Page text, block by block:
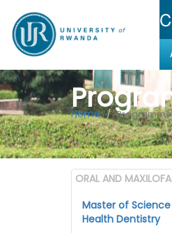
Home
ORAL AND
Master of
Health Dentistry